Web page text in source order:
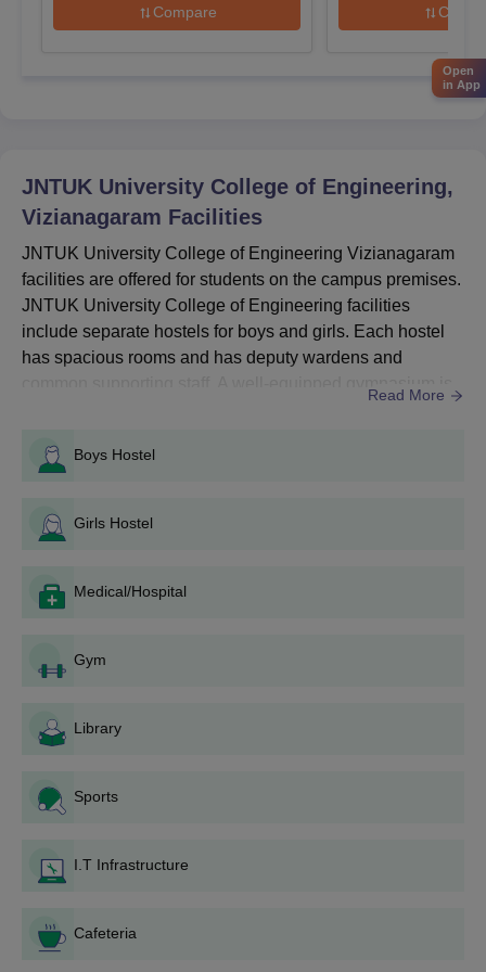
University College of Engineering Vizianagaram
, and pay
For admissions in JNTUCEK, candidates are required to pass
the AP EAMCET, GATE/AP PGECET and AP ICET entrance
examinations. Mentioned below are the names of the entrance
examinations accepted for the JNTUCEK admissions 2026.
Entrance Exams Accepted for JNTUCEK
Admissions 2026
B.Tech
Candidates are required to fill out the application process
available on the official website. Candidates need to follow the
JNTUCEK admissions.
Download the application form from the official website
of the college.
Upload the required documents with the application
form.
Submit the JNTUCEK admission fees.
JNTUCEK BTech Admissions 2026
Compare
JNTUK University College of Engineering,
Vizianagaram Facilities
JNTUK University College of Engineering Vizianagaram
facilities are offered for students on the campus premises.
JNTUK University College of Engineering facilities
include separate hostels for boys and girls. Each hostel
has spacious rooms and has deputy wardens and
is accessible to all the students. Also See: JNTUK
University College of Engineering cutoffsJNTUK
well-fur...
Read More
Boys Hostel
Girls Hostel
Medical/Hospital
Gym
Library
Sports
I.T Infrastructure
Cafeteria
Open
in App